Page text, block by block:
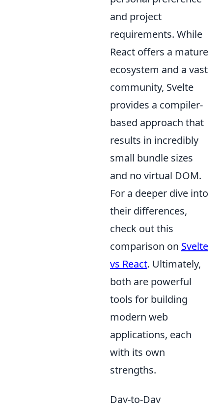
and project
requirements. While
React offers a mature
ecosystem and a vast
community, Svelte
provides a compiler-
based approach that
results in incredibly
small bundle sizes
and no virtual DOM.
For a deeper dive into
their differences,
check out this
comparison on Svelte
vs React. Ultimately,
both are powerful
tools for building
modern web
applications, each
with its own
strengths.
Day-to-Day